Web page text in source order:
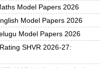
Model Papers 2026
Model Papers 2026
Model Papers 2026
SHVR 2026-27: